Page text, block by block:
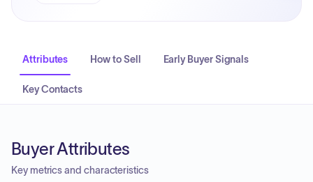
Attributes How to Sell Early Buyer Signals
Key Contacts
Buyer Attributes
Key metrics and characteristics